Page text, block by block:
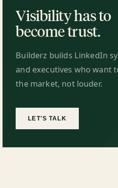
Visibility has to
become trust.
Builderz builds LinkedIn
and executives who want
the market, not louder.
LET'S TALK